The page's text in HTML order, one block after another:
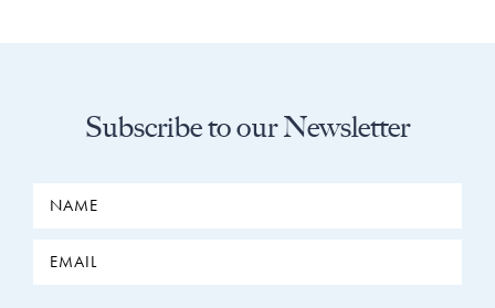
Subscribe to our Newsletter